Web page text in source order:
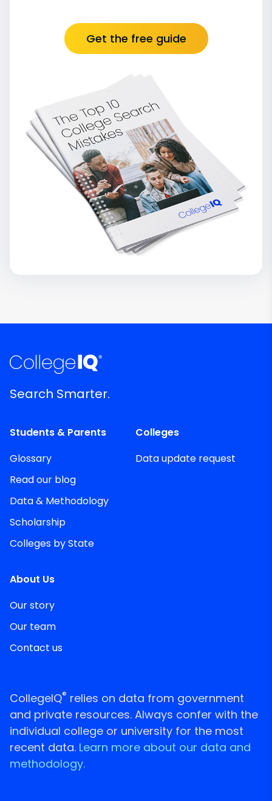
Get the free guide
Search Smarter.
Students & Parents
Glossary
Read our blog
Data & Methodology
Scholarship
Colleges by State
Colleges
Data update request
About Us
Our story
Our team
Contact us
CollegeIQ® relies on data from government
and private resources. Always confer with the
individual college or university for the most
recent data. Learn more about our data and
methodology.